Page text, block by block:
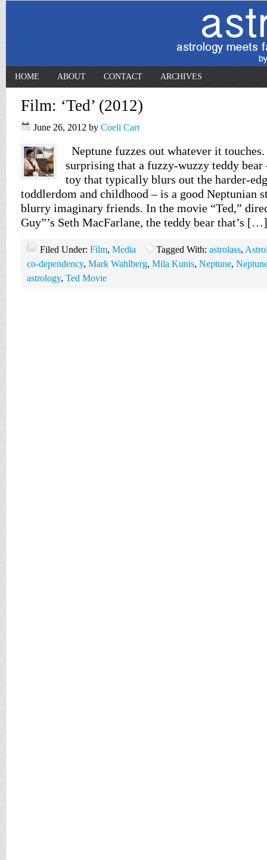
HOME ABOUT CONTACT ARCHIVES
Film: ‘Ted’ (2012)
June 26, 2012 by Coeli Carr
Neptune fuzzes out whatever it touches.
surprising that a fuzzy-wuzzy teddy bear
toy that typically blurs out the harder-
toddlerdom and childhood – is a good Neptunian
blurry imaginary friends. In the movie “Ted,”
Guy”’s Seth MacFarlane, the teddy bear that’s […]
Filed Under: Film, Media Tagged With: astrolass,
co-dependency, Mark Wahlberg, Mila Kunis, Neptune,
astrology, Ted Movie